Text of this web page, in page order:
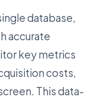
database,
accurate
key metrics
costs,
This data-